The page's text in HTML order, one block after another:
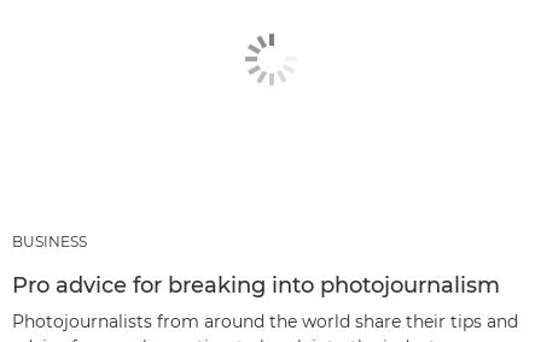
BUSINESS
Pro advice for breaking into photojournalism
Photojournalists from around the world share their tips and